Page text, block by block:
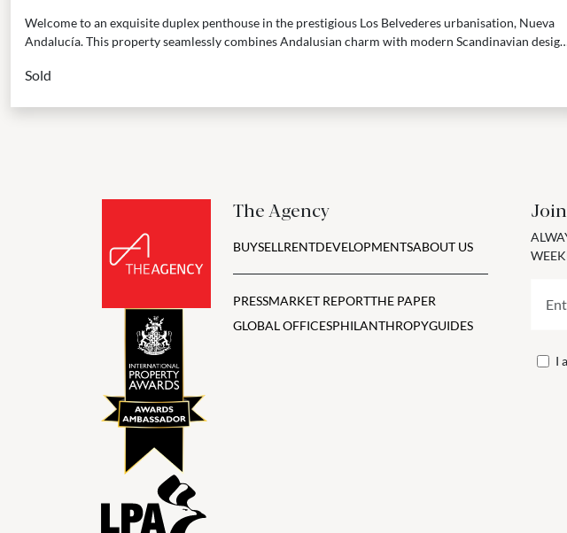
Welcome to an exquisite duplex penthouse in the prestigious Los Belvederes urbanisation, Nueva
Andalucía. This property seamlessly combines Andalusian charm with modern Scandinavian
Sold
The Agency
BUYSELLRENTDEVELOPMENTSABOUT US
PRESSMARKET REPORTTHE PAPER
GLOBAL OFFICESPHILANTHROPYGUIDES
I